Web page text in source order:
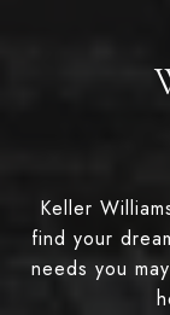
Keller
find your
needs you